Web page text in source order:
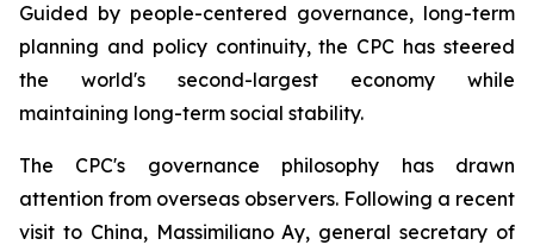
Guided by people-centered governance, long-term
planning and policy continuity, the CPC has steered
the world's second-largest economy while
maintaining long-term social stability.
The CPC's governance philosophy has drawn
attention from overseas observers. Following a recent
visit to China, Massimiliano Ay, general secretary of